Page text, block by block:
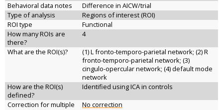
Behavioral data notes
Difference in AICW/trial
Type of analysis
Regions of interest (ROI)
ROI type
Functional
How many ROIs are
there?
4
What are the ROI(s)?
(1) L fronto-temporo-parietal network; (2) R
fronto-temporo-parietal network; (3)
cingulo-opercular network; (4) default mode
network
How are the ROI(s)
defined?
Identified using ICA in controls
Correction for multiple
No correction